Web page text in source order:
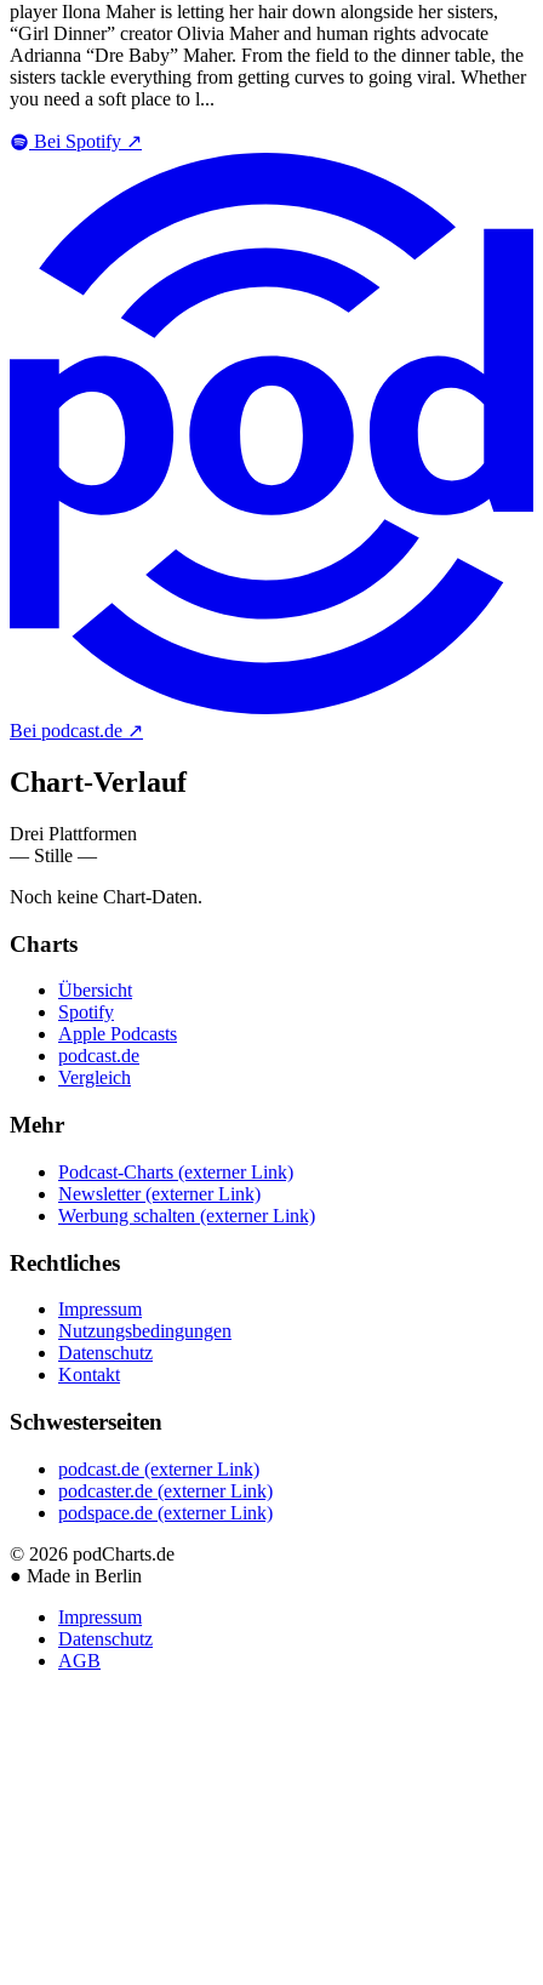
player Ilona Maher is letting her hair down alongside her sisters,
“Girl Dinner” creator Olivia Maher and human rights advocate
Adrianna “Dre Baby” Maher. From the field to the dinner table, the
sisters tackle everything from getting curves to going viral. Whether
you need a soft place to l...
Bei Spotify ↗
Bei podcast.de ↗
Chart-Verlauf
Drei Plattformen
— Stille —
Noch keine Chart-Daten.
Charts
Übersicht
Spotify
Apple Podcasts
podcast.de
Vergleich
Mehr
Podcast-Charts (externer Link)
Newsletter (externer Link)
Werbung schalten (externer Link)
Rechtliches
Impressum
Nutzungsbedingungen
Datenschutz
Kontakt
Schwesterseiten
podcast.de (externer Link)
podcaster.de (externer Link)
podspace.de (externer Link)
© 2026 podCharts.de
● Made in Berlin
Impressum
Datenschutz
AGB